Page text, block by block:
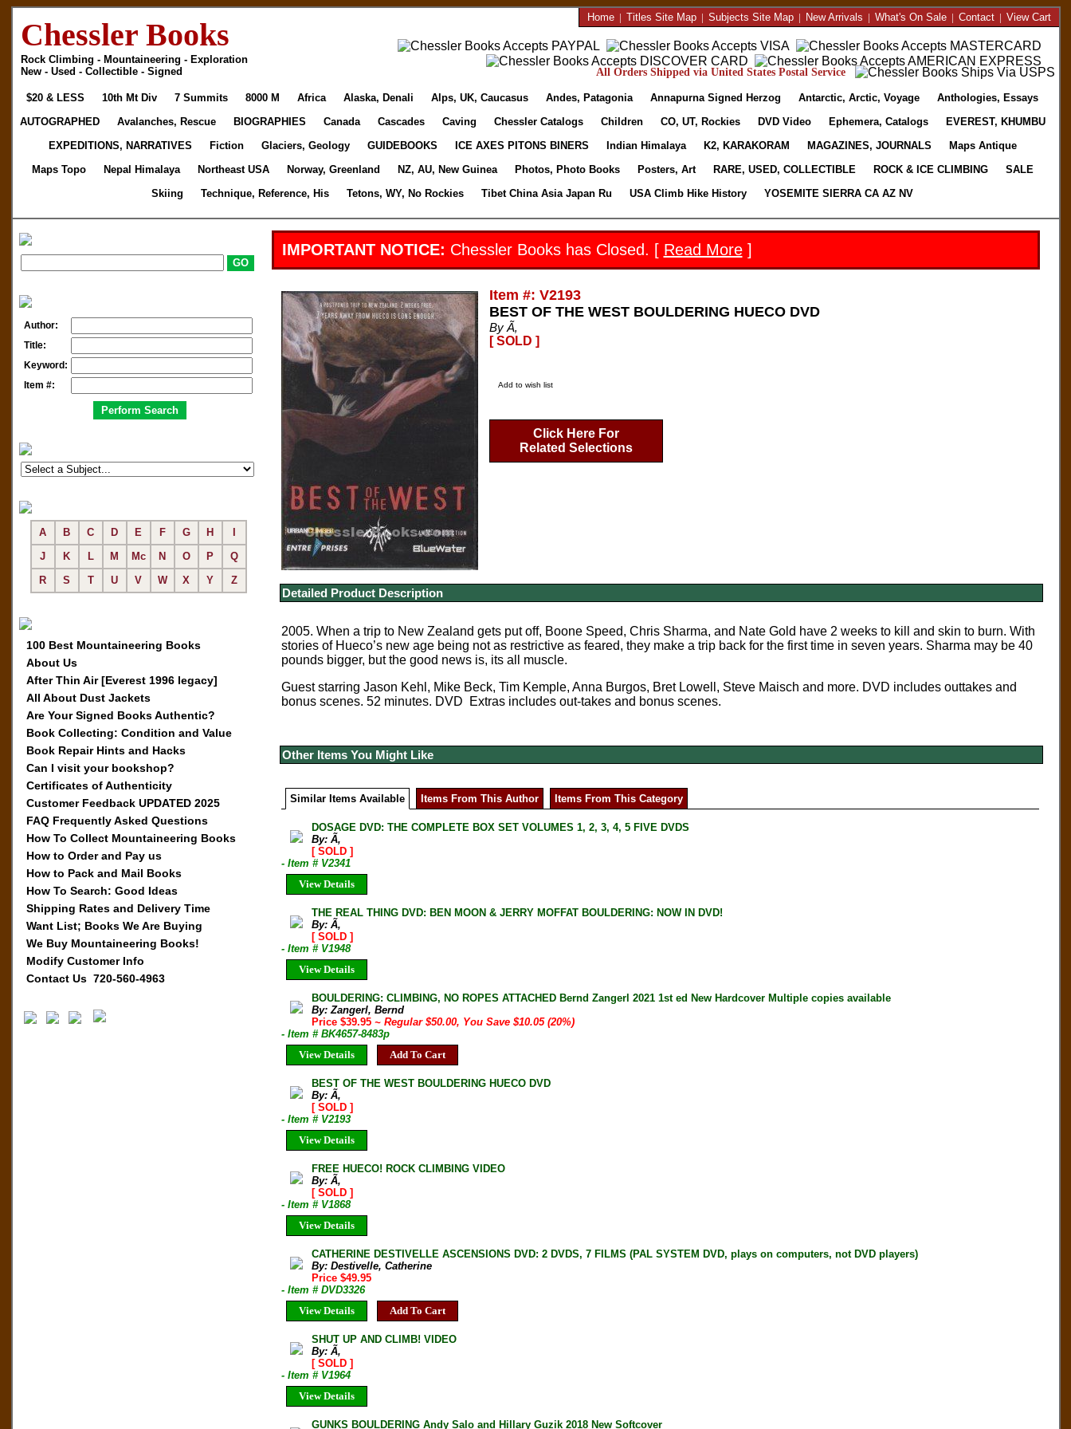
Chessler Books
Rock Climbing - Mountaineering - Exploration
New - Used - Collectible - Signed
Home| Titles Site Map| Subjects Site Map| New Arrivals | What's On Sale| Contact| View Cart
All Orders Shipped via United States Postal Service
$20 & LESS 10th Mt Div 7 Summits 8000 M Africa Alaska, Denali Alps, UK, Caucasus Andes, Patagonia Annapurna Signed Herzog Antarctic, Arctic, Voyage
Anthologies, Essays
AUTOGRAPHED
Avalanches, Rescue BIOGRAPHIES Canada Cascades Caving Chessler Catalogs Children CO, UT, Rockies DVD Video Ephemera, Catalogs
EVEREST, KHUMBU
EXPEDITIONS, NARRATIVES
Fiction Glaciers, Geology GUIDEBOOKS ICE AXES PITONS BINERS Indian Himalaya K2, KARAKORAM MAGAZINES, JOURNALS
Maps Antique
Maps Topo
Nepal Himalaya Northeast USA Norway, Greenland NZ, AU, New Guinea Photos, Photo Books Posters, Art RARE, USED, COLLECTIBLE ROCK & ICE CLIMBING
SALE
Skiing
Technique, Reference, His Tetons, WY, No Rockies Tibet China Asia Japan Ru USA Climb Hike History YOSEMITE SIERRA CA AZ NV
Author:
Title:
Keyword:
Item #:
A B C D E F G H
J
K L M Mc N O P
Q
R
S T U V W X Y Z
100 Best Mountaineering Books
About Us
After Thin Air [Everest 1996 legacy]
All About Dust Jackets
Are Your Signed Books Authentic?
Book Collecting: Condition and Value
Book Repair Hints and Hacks
Can I visit your bookshop?
Certificates of Authenticity
Customer Feedback UPDATED 2025
FAQ Frequently Asked Questions
How To Collect Mountaineering Books
How to Order and Pay us
How to Pack and Mail Books
How To Search: Good Ideas
Shipping Rates and Delivery Time
Want List; Books We Are Buying
We Buy Mountaineering Books!
Modify Customer Info
Contact Us 720-560-4963
IMPORTANT NOTICE: Chessler Books has Closed. [ Read More]
Item #: V2193
BEST OF THE WEST BOULDERING HUECO DVD
By Ã‚
[ SOLD ]
Add to wish list
Click Here For
Related Selections
Detailed Product Description
2005. When a trip to New Zealand gets put off, Boone Speed, Chris Sharma, and Nate Gold have 2 weeks to kill and skin to burn. With
stories of Hueco’s new age being not as restrictive as feared, they make a trip back for the first time in seven years. Sharma may be 40
pounds bigger, but the good news is, its all muscle.
Guest starring Jason Kehl, Mike Beck, Tim Kemple, Anna Burgos, Bret Lowell, Steve Maisch and more. DVD includes outtakes and
bonus scenes. 52 minutes. DVD Extras includes out-takes and bonus scenes.
Other Items You Might Like
Similar Items Available Items From This Author Items From This Category
DOSAGE DVD: THE COMPLETE BOX SET VOLUMES 1, 2, 3, 4, 5 FIVE DVDS
By: Ã‚
[ SOLD ]
- Item # V2341
View Details
THE REAL THING DVD: BEN MOON & JERRY MOFFAT BOULDERING: NOW IN DVD!
By: Ã‚
[ SOLD ]
- Item # V1948
View Details
BOULDERING: CLIMBING, NO ROPES ATTACHED Bernd Zangerl 2021 1st ed New Hardcover Multiple copies available
By: Zangerl, Bernd
Price $39.95~ Regular $50.00, You Save $10.05 (20%)
- Item # BK4657-8483p
View Details
Add To Cart
BEST OF THE WEST BOULDERING HUECO DVD
By: Ã‚
[ SOLD ]
- Item # V2193
View Details
FREE HUECO! ROCK CLIMBING VIDEO
By: Ã‚
[ SOLD ]
- Item # V1868
View Details
CATHERINE DESTIVELLE ASCENSIONS DVD: 2 DVDS, 7 FILMS (PAL SYSTEM DVD, plays on computers, not DVD players)
By: Destivelle, Catherine
Price $49.95
- Item # DVD3326
View Details
Add To Cart
SHUT UP AND CLIMB! VIDEO
By: Ã‚
[ SOLD ]
- Item # V1964
View Details
GUNKS BOULDERING Andy Salo and Hillary Guzik 2018 New Softcover